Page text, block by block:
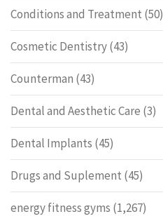
Conditions and Treatment (50)
Cosmetic Dentistry(43)
Counterman (43)
Dental and Aesthetic Care (3)
Dental Implants (45)
Drugs and Suplement (45)
energy fitness gyms (1,267)